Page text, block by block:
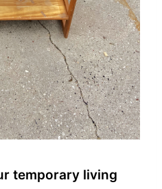
temporary living